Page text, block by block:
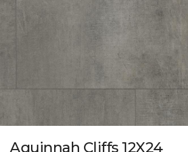
Aquinnah Cliffs 12X24